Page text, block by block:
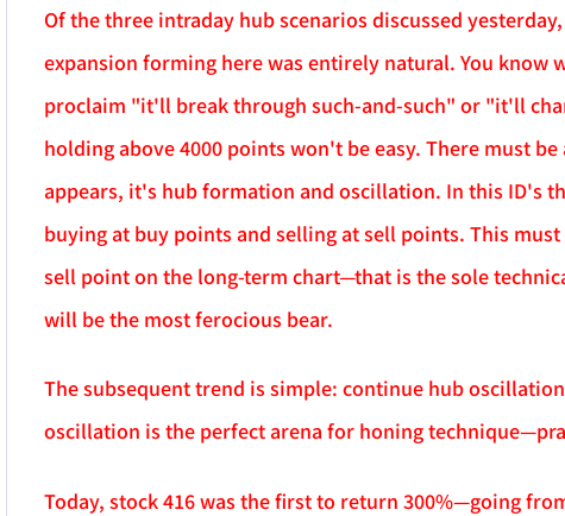
Of the three intraday hub scenarios discussed
expansion forming here was entirely natural. You
proclaim "it'll break through such-and-such" or "it'll
holding above 4000 points won't be easy. There must
appears, it's hub formation and oscillation. In this ID's
buying at buy points and selling at sell points. This
sell point on the long-term chart—that is the sole
will be the most ferocious bear.
The subsequent trend is simple: continue hub
oscillation is the perfect arena for honing
Today, stock 416 was the first to return 300%—going